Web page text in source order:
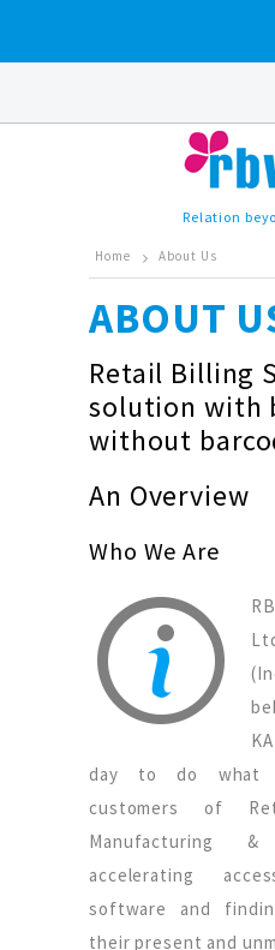
Relation
Home About Us
ABOUT
Retail Billing
solution with
without
An Overview
Who We Are
day to do what
customers of
Manufacturing
accelerating
software and
their present and